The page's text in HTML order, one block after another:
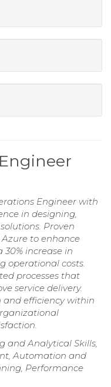
Engineer with
in designing,
Proven
to enhance
increase in
operational costs.
processes that
service delivery.
efficiency within
and Analytical Skills,
Automation and
Performance